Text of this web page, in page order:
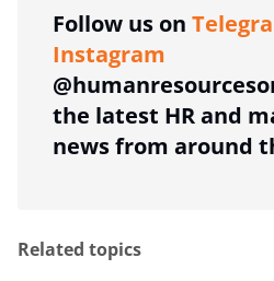
Follow us on
Instagram
the latest HR and
news from around
Related topics